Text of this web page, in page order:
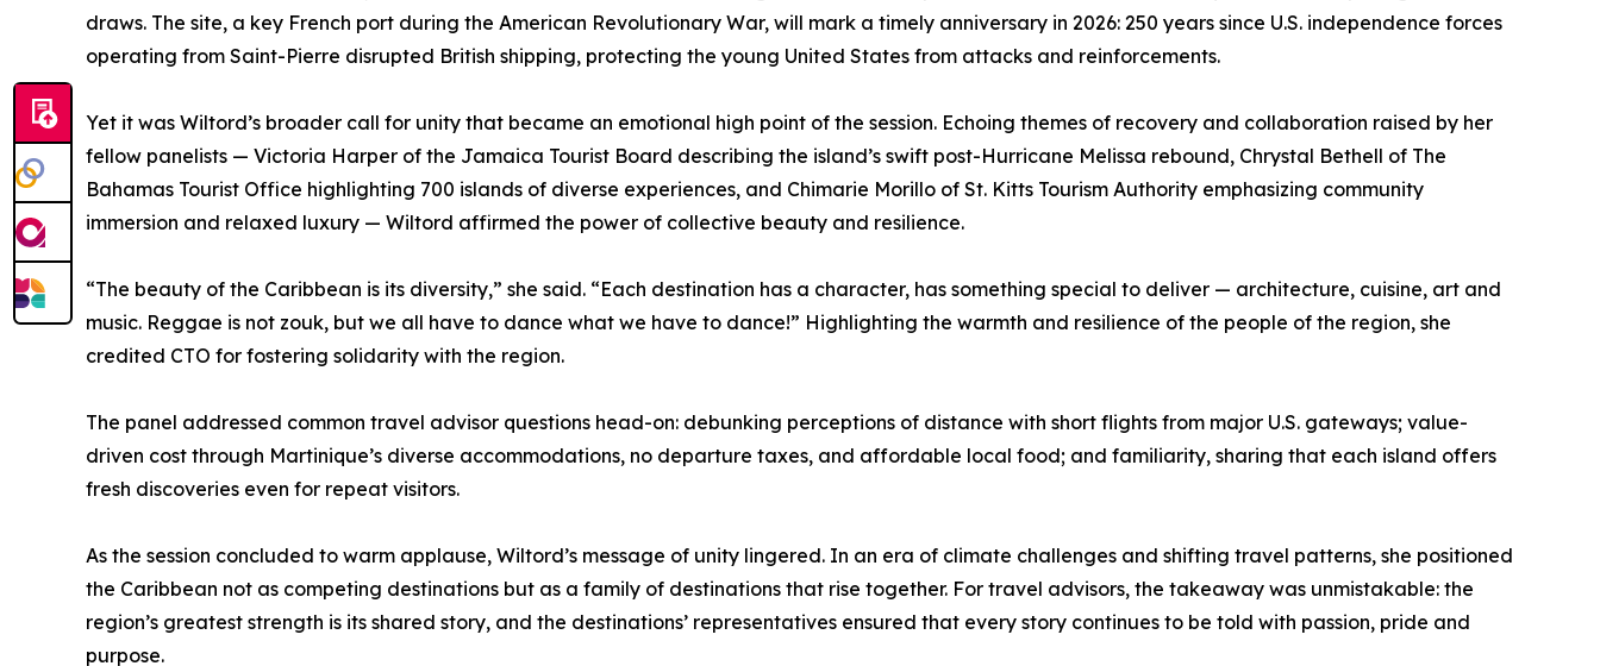
draws. The site, a key French port during the American Revolutionary War, will mark a timely anniversary in 2026: 250 years since U.S. independence forces
operating from Saint-Pierre disrupted British shipping, protecting the young United States from attacks and reinforcements.
Yet it was Wiltord’s broader call for unity that became an emotional high point of the session. Echoing themes of recovery and collaboration raised by her
fellow panelists — Victoria Harper of the Jamaica Tourist Board describing the island’s swift post-Hurricane Melissa rebound, Chrystal Bethell of The
Bahamas Tourist Office highlighting 700 islands of diverse experiences, and Chimarie Morillo of St. Kitts Tourism Authority emphasizing community
immersion and relaxed luxury — Wiltord affirmed the power of collective beauty and resilience.
“The beauty of the Caribbean is its diversity,” she said. “Each destination has a character, has something special to deliver — architecture, cuisine, art and
music. Reggae is not zouk, but we all have to dance what we have to dance!” Highlighting the warmth and resilience of the people of the region, she
credited CTO for fostering solidarity with the region.
The panel addressed common travel advisor questions head-on: debunking perceptions of distance with short flights from major U.S. gateways; value-
driven cost through Martinique’s diverse accommodations, no departure taxes, and affordable local food; and familiarity, sharing that each island offers
fresh discoveries even for repeat visitors.
As the session concluded to warm applause, Wiltord’s message of unity lingered. In an era of climate challenges and shifting travel patterns, she positioned
the Caribbean not as competing destinations but as a family of destinations that rise together. For travel advisors, the takeaway was unmistakable: the
region’s greatest strength is its shared story, and the destinations’ representatives ensured that every story continues to be told with passion, pride and
purpose.